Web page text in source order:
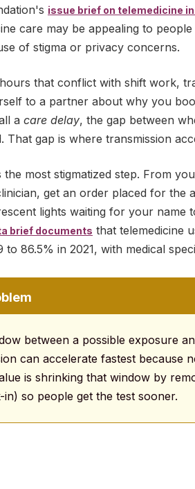
issue brief on telemedicine
care may be appealing to
of stigma or privacy concerns.
that conflict with shift work,
to a partner about why you
a care delay, the gap between
gap is where transmission
most stigmatized step. From
get an order placed for the
lights waiting for your name
brief documents that telemedicine
86.5% in 2021, with medical
between a possible exposure
can accelerate fastest because
is shrinking that window by
so people get the test sooner.